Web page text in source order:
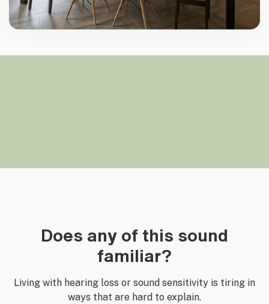
Does any of this sound
familiar?
Living with hearing loss or sound sensitivity is tiring in
ways that are hard to explain.